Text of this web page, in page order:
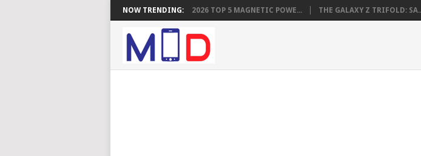
NOW TRENDING: 2026 TOP 5 MAGNETIC POWE... THE GALAXY Z TRIFOLD: